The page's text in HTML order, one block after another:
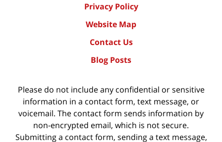
Privacy Policy
Website Map
Contact Us
Blog Posts
Please do not include any confidential or sensitive
information in a contact form, text message, or
voicemail. The contact form sends information by
non-encrypted email, which is not secure.
Submitting a contact form, sending a text message,